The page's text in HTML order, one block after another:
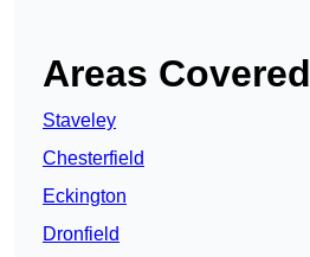
Areas Covered
Staveley
Chesterfield
Eckington
Dronfield